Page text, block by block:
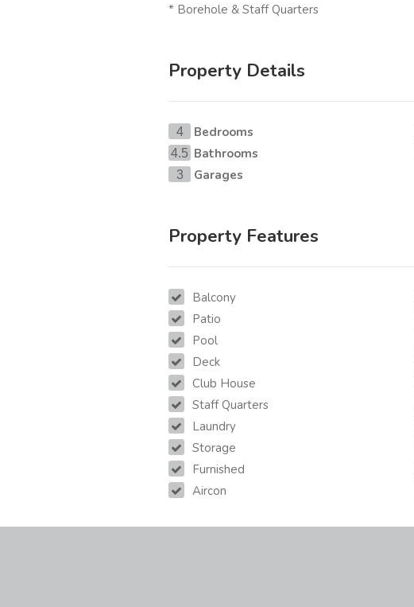
* Borehole & Staff Quarters
Property Details
4 Bedrooms
4.5 Bathrooms
3 Garages
Property Features
Balcony
Patio
Pool
Deck
Club House
Staff Quarters
Laundry
Storage
Furnished
Aircon